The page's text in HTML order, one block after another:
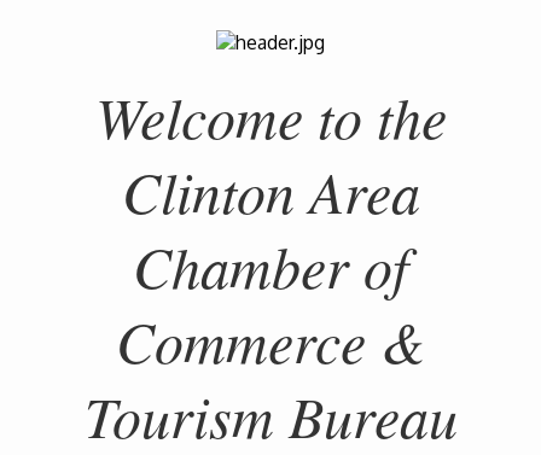
Welcome to the
Clinton Area
Chamber of
Commerce &
Tourism Bureau